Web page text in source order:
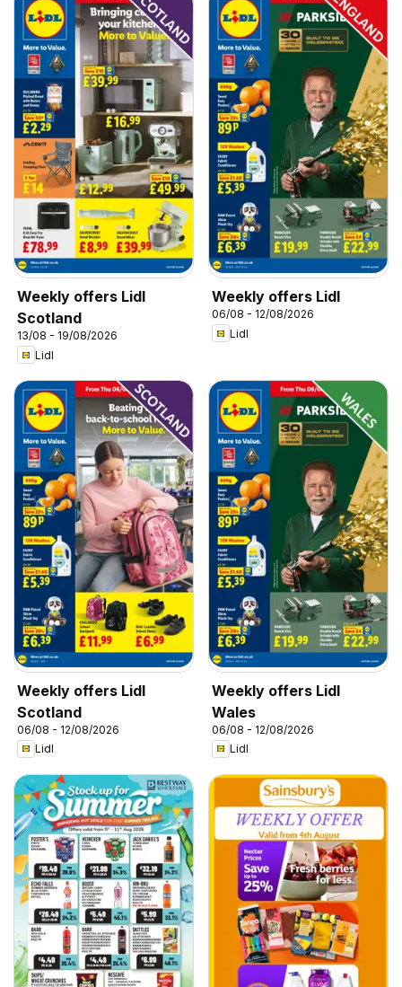
Weekly offers Lidl
Scotland
13/08 - 19/08/2026
Lidl
Weekly offers Lidl
06/08 - 12/08/2026
Lidl
Weekly offers Lidl
Scotland
06/08 - 12/08/2026
Lidl
Weekly offers Lidl
Wales
06/08 - 12/08/2026
Lidl